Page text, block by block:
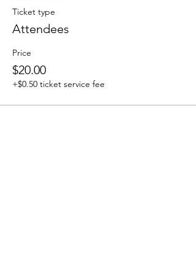
Ticket type
Attendees
Price
$20.00
+$0.50 ticket service fee